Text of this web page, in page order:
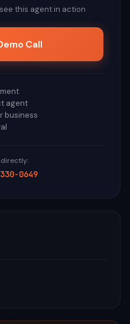
this agent in action
Call
agent
business
directly:
0649